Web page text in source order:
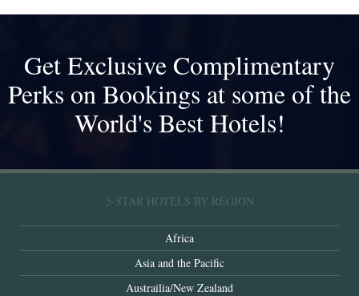
Get Exclusive Complimentary
Perks on Bookings at some of the
World's Best Hotels!
5-STAR HOTELS BY REGION
Africa
Asia and the Pacific
Austrailia/New Zealand